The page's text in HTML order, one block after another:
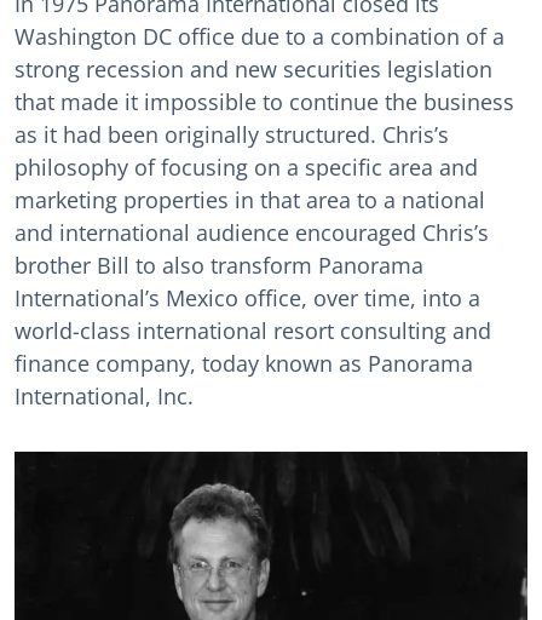
Washington DC office due to a combination of a
strong recession and new securities legislation
that made it impossible to continue the business
as it had been originally structured. Chris’s
philosophy of focusing on a specific area and
marketing properties in that area to a national
and international audience encouraged Chris’s
brother Bill to also transform Panorama
International’s Mexico office, over time, into a
world-class international resort consulting and
finance company, today known as Panorama
International, Inc.